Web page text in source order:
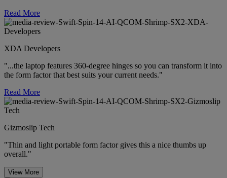
Read More
XDA Developers
"...the laptop features 360-degree hinges so you can transform it into
the form factor that best suits your current needs."
Read More
Gizmoslip Tech
"Thin and light portable form factor gives this a nice thumbs up
overall."
View More